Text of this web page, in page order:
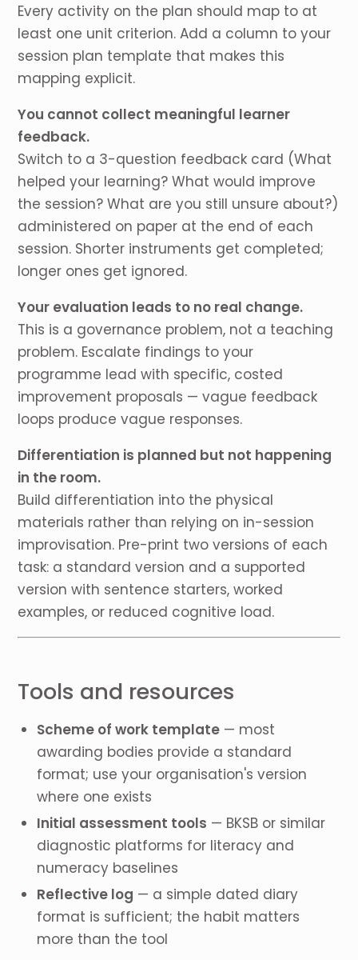
Every activity on the plan should map to at
least one unit criterion. Add a column to your
session plan template that makes this
mapping explicit.
You cannot collect meaningful learner
feedback.
Switch to a 3-question feedback card (What
helped your learning? What would improve
the session? What are you still unsure about?)
administered on paper at the end of each
session. Shorter instruments get completed;
longer ones get ignored.
Your evaluation leads to no real change.
This is a governance problem, not a teaching
problem. Escalate findings to your
programme lead with specific, costed
improvement proposals — vague feedback
loops produce vague responses.
Differentiation is planned but not happening
in the room.
Build differentiation into the physical
materials rather than relying on in-session
improvisation. Pre-print two versions of each
task: a standard version and a supported
version with sentence starters, worked
examples, or reduced cognitive load.
Tools and resources
Scheme of work template — most
awarding bodies provide a standard
format; use your organisation's version
where one exists
Initial assessment tools — BKSB or similar
diagnostic platforms for literacy and
numeracy baselines
Reflective log — a simple dated diary
format is sufficient; the habit matters
more than the tool